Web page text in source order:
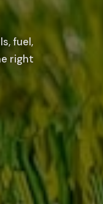
fuel,
right